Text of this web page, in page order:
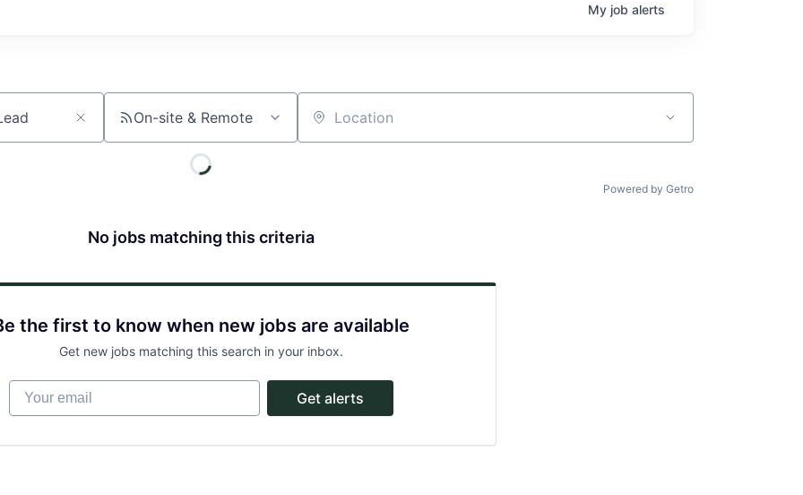
My job alerts
On-site & Remote Location
Powered by Getro
No jobs matching this criteria
the first to know when new jobs are available
Get new jobs matching this search in your inbox.
Your email
Get alerts